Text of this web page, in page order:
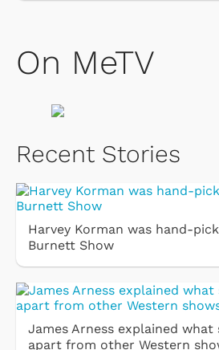
On MeTV
Recent Stories
Harvey Korman was hand-
Burnett Show
James Arness explained what
apart from other Western